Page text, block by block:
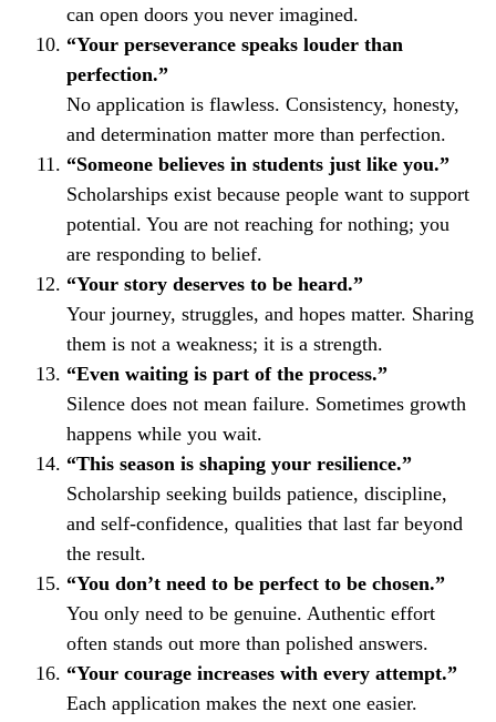
can open doors you never imagined.
“Your perseverance speaks louder than
perfection.”
No application is flawless. Consistency, honesty,
and determination matter more than perfection.
“Someone believes in students just like you.”
Scholarships exist because people want to support
potential. You are not reaching for nothing; you
are responding to belief.
“Your story deserves to be heard.”
Your journey, struggles, and hopes matter. Sharing
them is not a weakness; it is a strength.
“Even waiting is part of the process.”
Silence does not mean failure. Sometimes growth
happens while you wait.
“This season is shaping your resilience.”
Scholarship seeking builds patience, discipline,
and self-confidence, qualities that last far beyond
the result.
“You don’t need to be perfect to be chosen.”
You only need to be genuine. Authentic effort
often stands out more than polished answers.
“Your courage increases with every attempt.”
Each application makes the next one easier.